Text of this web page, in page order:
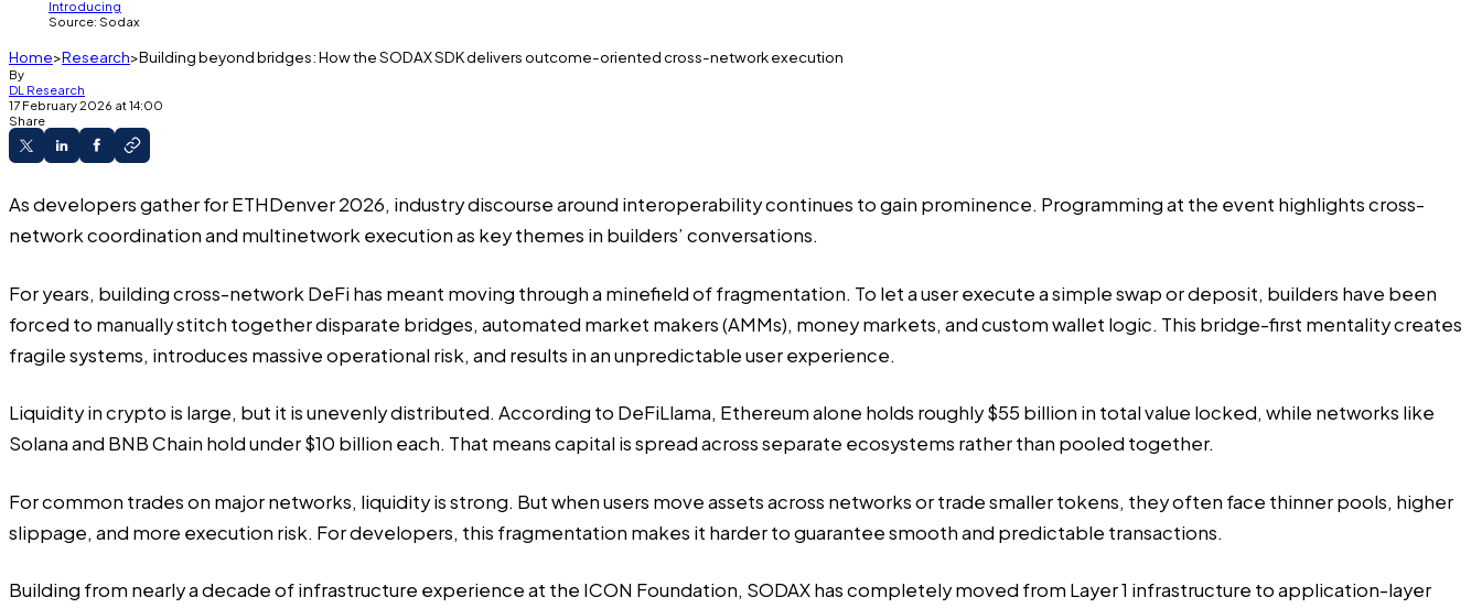
Introducing
Source: Sodax
Home Research Building beyond bridges: How the SODAX SDK delivers outcome-oriented cross-network execution
By
DL Research
17 February 2026 at 14:00
Share
As developers gather for ETHDenver 2026, industry discourse around interoperability continues to gain prominence. Programming at the event highlights cross-
network coordination and multinetwork execution as key themes in builders’ conversations.
For years, building cross-network DeFi has meant moving through a minefield of fragmentation. To let a user execute a simple swap or deposit, builders have been
forced to manually stitch together disparate bridges, automated market makers (AMMs), money markets, and custom wallet logic. This bridge-first mentality creates
fragile systems, introduces massive operational risk, and results in an unpredictable user experience.
Liquidity in crypto is large, but it is unevenly distributed. According to DeFiLlama, Ethereum alone holds roughly $55 billion in total value locked, while networks like
Solana and BNB Chain hold under $10 billion each. That means capital is spread across separate ecosystems rather than pooled together.
For common trades on major networks, liquidity is strong. But when users move assets across networks or trade smaller tokens, they often face thinner pools, higher
slippage, and more execution risk. For developers, this fragmentation makes it harder to guarantee smooth and predictable transactions.
Building from nearly a decade of infrastructure experience at the ICON Foundation, SODAX has completely moved from Layer 1 infrastructure to application-layer